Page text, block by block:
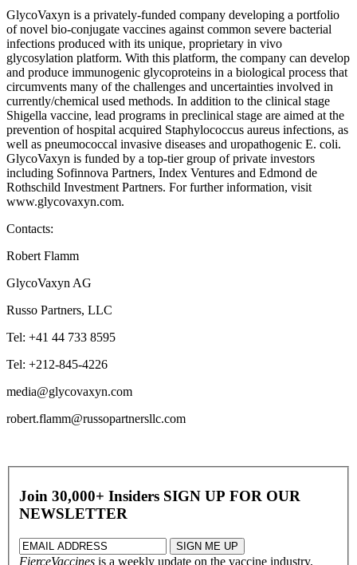
GlycoVaxyn is a privately-funded company developing a portfolio
of novel bio-conjugate vaccines against common severe bacterial
infections produced with its unique, proprietary in vivo
glycosylation platform. With this platform, the company can develop
and produce immunogenic glycoproteins in a biological process that
circumvents many of the challenges and uncertainties involved in
currently/chemical used methods. In addition to the clinical stage
Shigella vaccine, lead programs in preclinical stage are aimed at the
prevention of hospital acquired Staphylococcus aureus infections, as
well as pneumococcal invasive diseases and uropathogenic E. coli.
GlycoVaxyn is funded by a top-tier group of private investors
including Sofinnova Partners, Index Ventures and Edmond de
Rothschild Investment Partners. For further information, visit
www.glycovaxyn.com.
Contacts:
Robert Flamm
GlycoVaxyn AG
Russo Partners, LLC
Tel: +41 44 733 8595
Tel: +212-845-4226
media@glycovaxyn.com
robert.flamm@russopartnersllc.com
Join 30,000+ Insiders SIGN UP FOR OUR
NEWSLETTER
FierceVaccines is a weekly update on the vaccine industry,